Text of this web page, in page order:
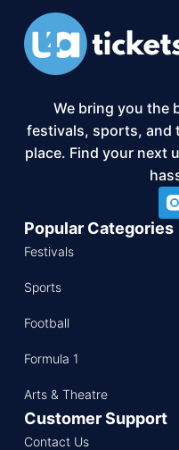
We bring you the
festivals, sports, and
place. Find your next
Popular Categories
Festivals
Sports
Football
Formula 1
Arts & Theatre
Customer Support
Contact Us